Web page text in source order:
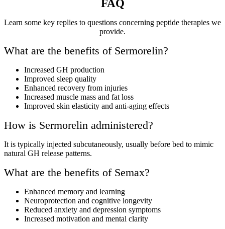
FAQ
Learn some key replies to questions concerning peptide therapies we
provide.
What are the benefits of Sermorelin?
Increased GH production
Improved sleep quality
Enhanced recovery from injuries
Increased muscle mass and fat loss
Improved skin elasticity and anti-aging effects
How is Sermorelin administered?
It is typically injected subcutaneously, usually before bed to mimic
natural GH release patterns.
What are the benefits of Semax?
Enhanced memory and learning
Neuroprotection and cognitive longevity
Reduced anxiety and depression symptoms
Increased motivation and mental clarity